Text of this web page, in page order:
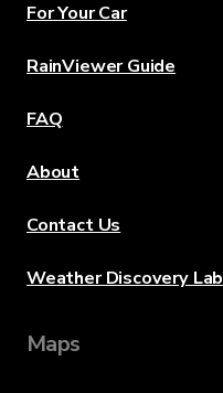
For Your Car
RainViewer Guide
FAQ
About
Contact Us
Weather Discovery Lab
Maps